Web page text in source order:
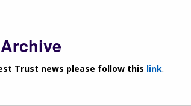
Trust news please follow this link.